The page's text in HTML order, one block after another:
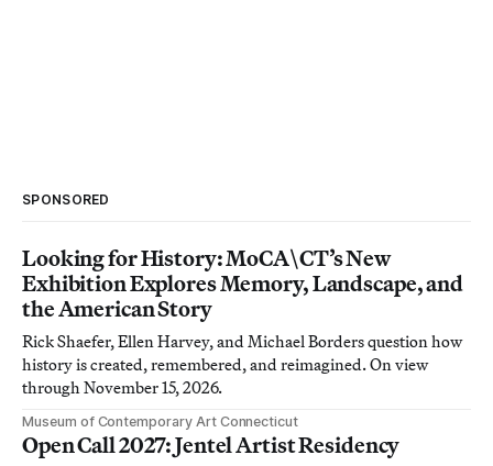
SPONSORED
Looking for History: MoCA\CT’s New
Exhibition Explores Memory, Landscape, and
the American Story
Rick Shaefer, Ellen Harvey, and Michael Borders question how
history is created, remembered, and reimagined. On view
through November 15, 2026.
Museum of Contemporary Art Connecticut
Open Call 2027: Jentel Artist Residency